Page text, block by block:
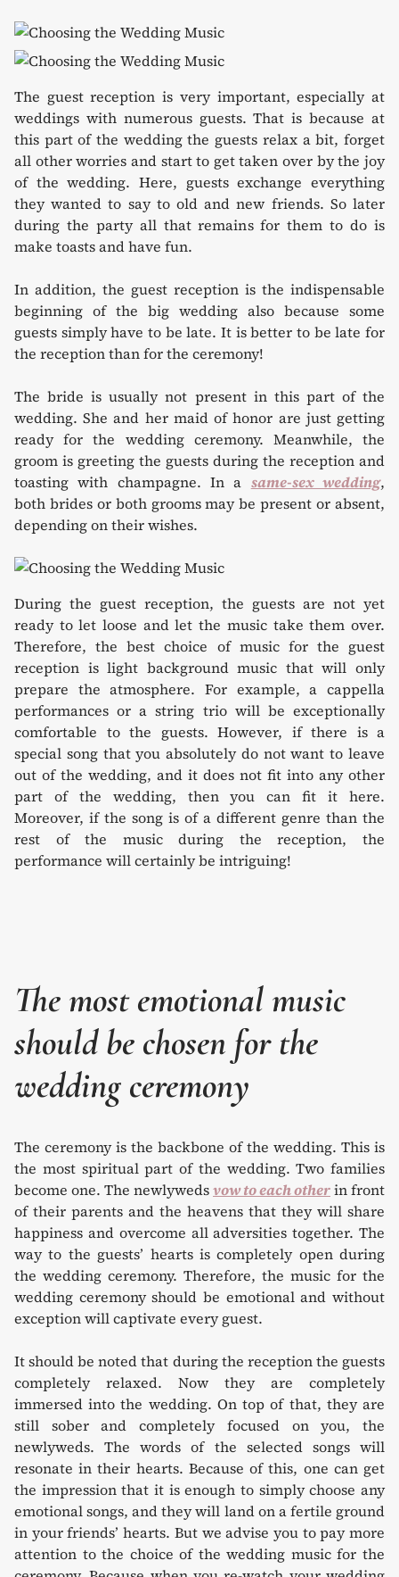
The guest reception is very important, especially at
weddings with numerous guests. That is because at
this part of the wedding the guests relax a bit, forget
all other worries and start to get taken over by the joy
of the wedding. Here, guests exchange everything
they wanted to say to old and new friends. So later
during the party all that remains for them to do is
make toasts and have fun.
In addition, the guest reception is the indispensable
beginning of the big wedding also because some
guests simply have to be late. It is better to be late for
the reception than for the ceremony!
The bride is usually not present in this part of the
wedding. She and her maid of honor are just getting
ready for the wedding ceremony. Meanwhile, the
groom is greeting the guests during the reception and
toasting with champagne. In a same-sex wedding,
both brides or both grooms may be present or absent,
depending on their wishes.
During the guest reception, the guests are not yet
ready to let loose and let the music take them over.
Therefore, the best choice of music for the guest
reception is light background music that will only
prepare the atmosphere. For example, a cappella
performances or a string trio will be exceptionally
comfortable to the guests. However, if there is a
special song that you absolutely do not want to leave
out of the wedding, and it does not fit into any other
part of the wedding, then you can fit it here.
Moreover, if the song is of a different genre than the
rest of the music during the reception, the
performance will certainly be intriguing!
The most emotional music
should be chosen for the
wedding ceremony
The ceremony is the backbone of the wedding. This is
the most spiritual part of the wedding. Two families
become one. The newlywedsvow to each otherin front
of their parents and the heavens that they will share
happiness and overcome all adversities together. The
way to the guests’ hearts is completely open during
the wedding ceremony. Therefore, the music for the
wedding ceremony should be emotional and without
exception will captivate every guest.
It should be noted that during the reception the guests
completely relaxed. Now they are completely
immersed into the wedding. On top of that, they are
still sober and completely focused on you, the
newlyweds. The words of the selected songs will
resonate in their hearts. Because of this, one can get
the impression that it is enough to simply choose any
emotional songs, and they will land on a fertile ground
in your friends’ hearts. But we advise you to pay more
attention to the choice of the wedding music for the